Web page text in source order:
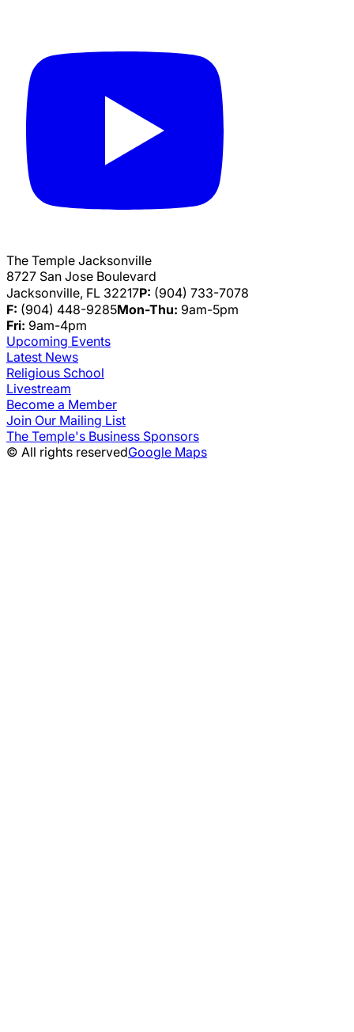
The Temple Jacksonville
8727 San Jose Boulevard
Jacksonville, FL 32217P: (904) 733-7078
F: (904) 448-9285Mon-Thu: 9am-5pm
Fri: 9am-4pm
Upcoming Events
Latest News
Religious School
Livestream
Become a Member
Join Our Mailing List
The Temple's Business Sponsors
© All rights reservedGoogle Maps